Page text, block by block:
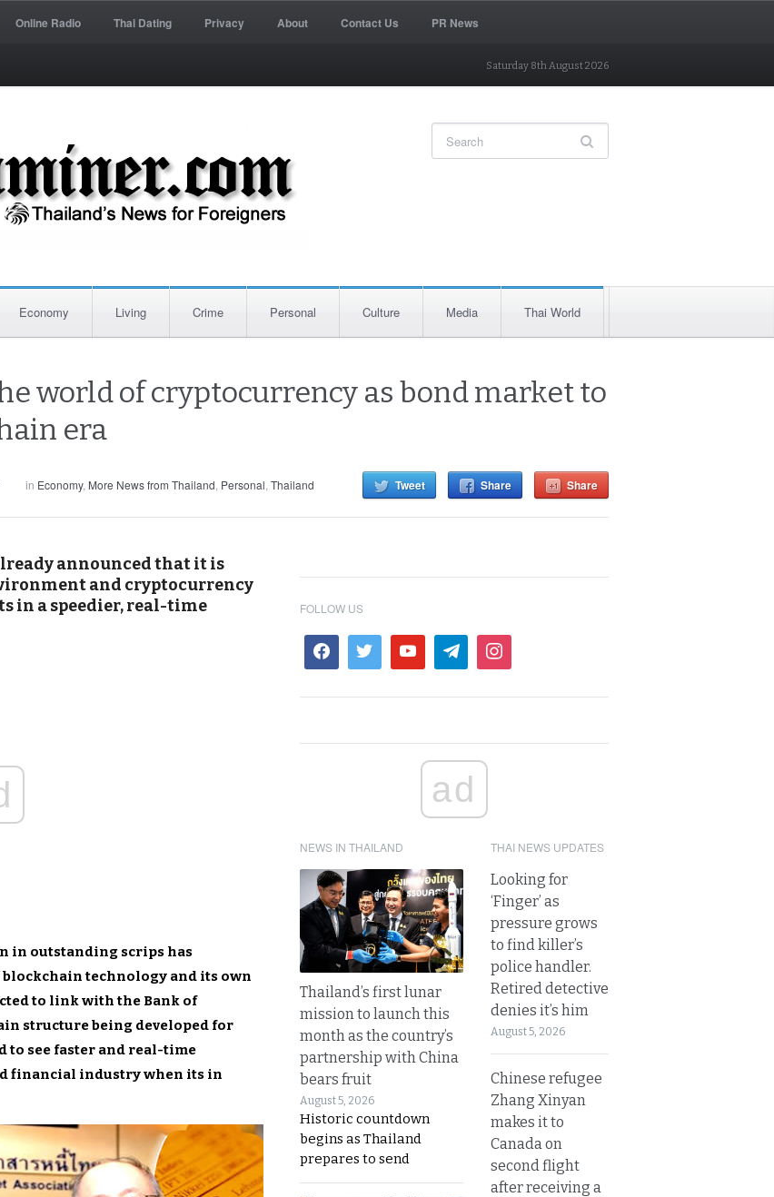
Online Radio Thai Dating Privacy About Contact Us PR News
Saturday 8th August 2026
Economy Living Crime Personal Culture Media Thai World
world of cryptocurrency as bond market to
era
in Economy, More News from Thailand, Personal, Thailand Tweet Share Share
announced that it is
and cryptocurrency
in a speedier, real-time
in outstanding scrips has
technology and its own
to link with the Bank of
structure being developed for
to see faster and real-time
financial industry when its in
FOLLOW US
ad
NEWS IN THAILAND
Thailand’s first lunar
mission to launch this
month as the country’s
partnership with China
bears fruit
August 5, 2026
Historic countdown
begins as Thailand
prepares to send
THAI NEWS UPDATES
Looking for
‘Finger’ as
pressure grows
to find killer’s
police handler.
Retired detective
denies it’s him
August 5, 2026
Chinese refugee
Zhang Xinyan
makes it to
Canada on
second flight
after receiving a